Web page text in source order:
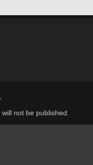
not be published.